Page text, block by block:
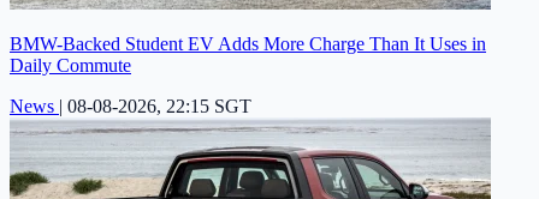
BMW-Backed Student EV Adds More Charge Than It Uses in
Daily Commute
News | 08-08-2026, 22:15 SGT